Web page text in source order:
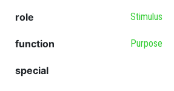
role Stimulus
function Purpose
special